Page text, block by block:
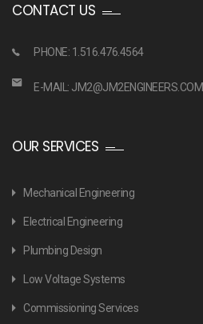
CONTACT US
PHONE: 1.516.476.4564
E-MAIL: JM2@JM2ENGINEERS.COM
OUR SERVICES
Mechanical Engineering
Electrical Engineering
Plumbing Design
Low Voltage Systems
Commissioning Services